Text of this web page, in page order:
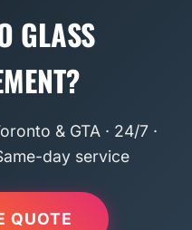
GLASS
& GTA · 24/7 ·
day service
QUOTE